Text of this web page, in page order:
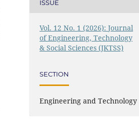
ISSUE
Vol. 12 No. 1 (2026): Journal
of Engineering, Technology
& Social Sciences (JKTSS)
SECTION
Engineering and Technology